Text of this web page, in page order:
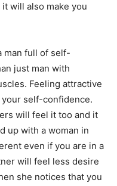
will also make you
man full of self-
just man with
Feeling attractive
self-confidence.
will feel it too and it
up with a woman in
even if you are in a
will feel less desire
she notices that you